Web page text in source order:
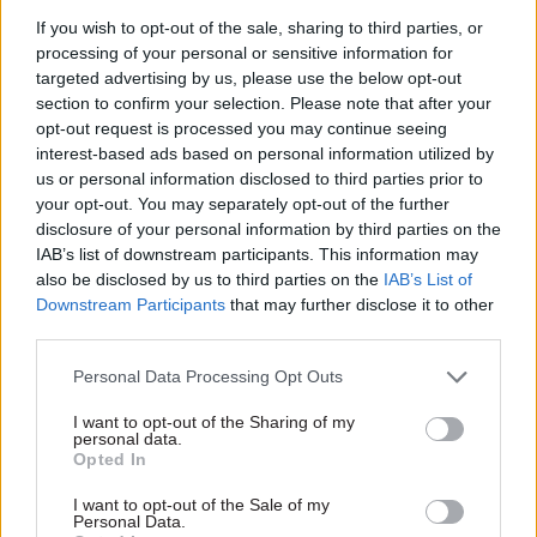
If you wish to opt-out of the sale, sharing to third parties, or
processing of your personal or sensitive information for
targeted advertising by us, please use the below opt-out
section to confirm your selection. Please note that after your
opt-out request is processed you may continue seeing
interest-based ads based on personal information utilized by
us or personal information disclosed to third parties prior to
your opt-out. You may separately opt-out of the further
disclosure of your personal information by third parties on the
IAB’s list of downstream participants. This information may
also be disclosed by us to third parties on the IAB’s List of
Downstream Participants that may further disclose it to other
Personal Data Processing Opt Outs
I want to opt-out of the Sharing of my
personal data.
Opted In
I want to opt-out of the Sale of my
Personal Data.
government to assist with the pandemic
response, agreed that statistical reporting was a
“mess”.
“You are not being unreasonable… it should be
possible to fix all this,” he said.
He said the issue was partly down to “similar
sounding things that are different”, such as
statistics being inconsistently aggregated to be
England-only or UK-wide.
the feet of then-health secretary Matt Hancock.
those in the room and by the boss letting MH et